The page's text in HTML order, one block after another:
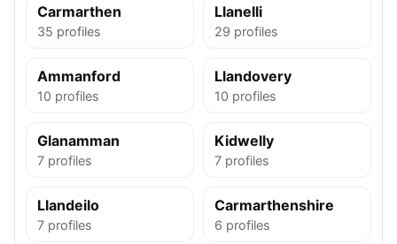
Carmarthen
35 profiles
Llanelli
29 profiles
Ammanford
10 profiles
Llandovery
10 profiles
Glanamman
7 profiles
Kidwelly
7 profiles
Llandeilo
7 profiles
Carmarthenshire
6 profiles